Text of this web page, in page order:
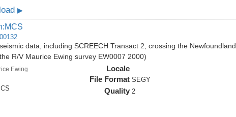
▶
data, including SCREECH Transact 2, crossing the Newfoundland
R/V Maurice Ewing survey EW0007 2000)
Ewing
Locale
File Format SEGY
Quality 2